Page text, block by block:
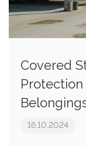
Covered
Protection
16.10.2024